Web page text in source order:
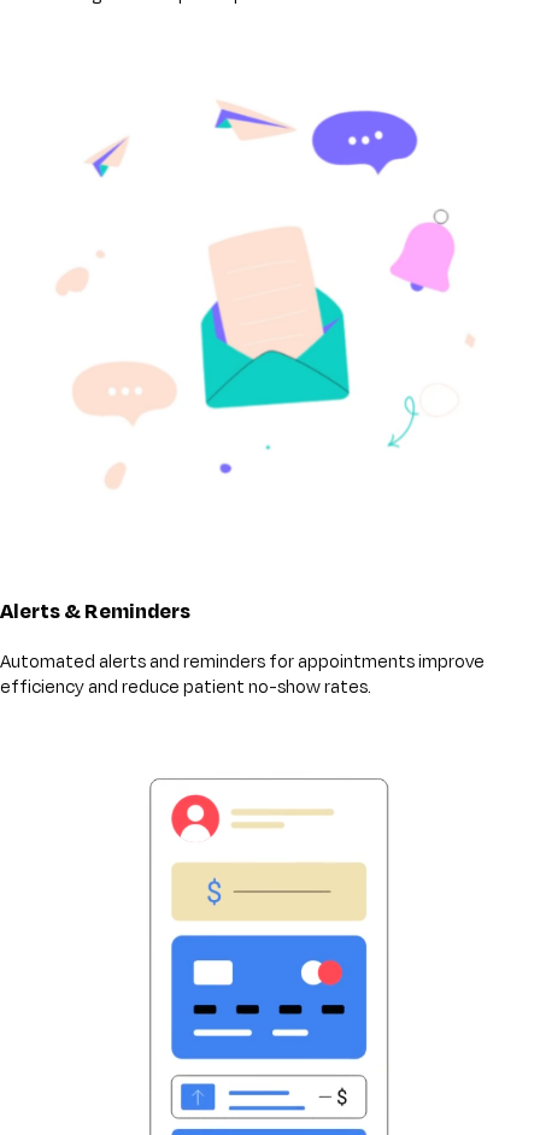
Alerts & Reminders
Automated alerts and reminders for appointments improve
efficiency and reduce patient no-show rates.